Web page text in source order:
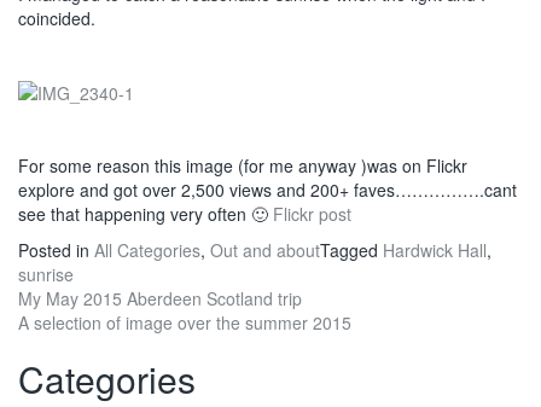
coincided.
For some reason this image (for me anyway )was on Flickr
explore and got over 2,500 views and 200+ faves…………….cant
see that happening very often 🙂 Flickr post
Posted in All Categories, Out and aboutTagged Hardwick Hall,
sunrise
Post
navigation
My May 2015 Aberdeen Scotland trip
A selection of image over the summer 2015
Categories